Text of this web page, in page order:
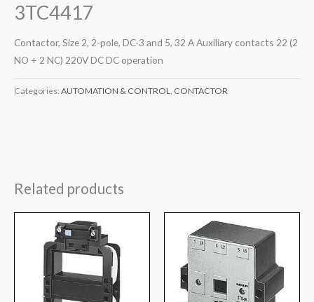
3TC4417
Contactor, Size 2, 2-pole, DC-3 and 5, 32 A Auxiliary contacts 22 (2
NO + 2 NC) 220V DC DC operation
Categories: AUTOMATION & CONTROL CONTACTOR
Related products